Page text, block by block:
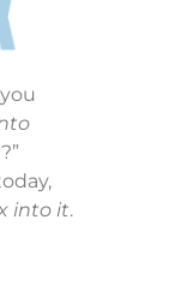
?”
into it.